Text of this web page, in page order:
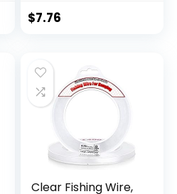
$7.76
Clear Fishing Wire,